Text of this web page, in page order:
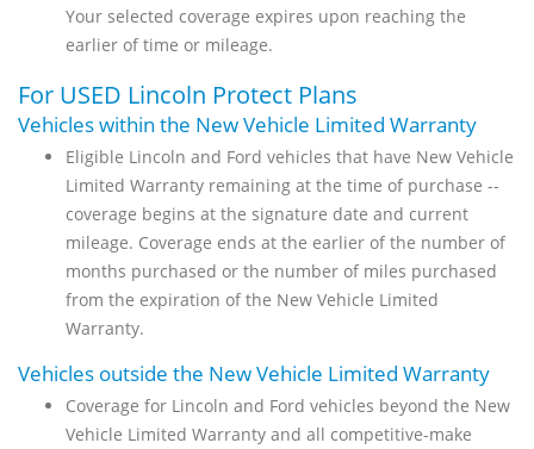
Your selected coverage expires upon reaching the
earlier of time or mileage.
For USED Lincoln Protect Plans
Vehicles within the New Vehicle Limited Warranty
Eligible Lincoln and Ford vehicles that have New Vehicle
Limited Warranty remaining at the time of purchase --
coverage begins at the signature date and current
mileage. Coverage ends at the earlier of the number of
months purchased or the number of miles purchased
from the expiration of the New Vehicle Limited
Warranty.
Vehicles outside the New Vehicle Limited Warranty
Coverage for Lincoln and Ford vehicles beyond the New
Vehicle Limited Warranty and all competitive-make